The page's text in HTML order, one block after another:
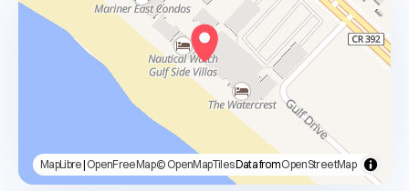
MapLibre| OpenFreeMap© OpenMapTilesData fromOpenStreetMap